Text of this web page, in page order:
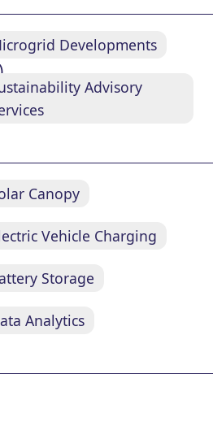
Developments
Advisory
Canopy
Vehicle Charging
Storage
Analytics